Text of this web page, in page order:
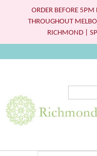
ORDER BEFORE 5PM
THROUGHOUT
RICHMOND |